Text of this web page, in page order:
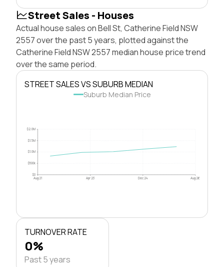
Street Sales - Houses
Actual house sales on Bell St, Catherine Field NSW
2557 over the past 5 years, plotted against the
Catherine Field NSW 2557 median house price trend
over the same period.
STREET SALES VS SUBURB MEDIAN
Suburb Median Price
$0
$500k
$1.0M
$1.5M
$2.0M
Aug 21 Apr 23 Dec 24 Aug 26
TURNOVER RATE
0%
Past 5 years